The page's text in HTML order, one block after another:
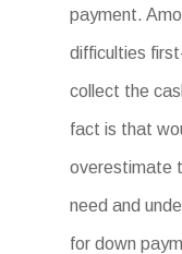
payment.
difficulties
collect the
fact is that
overestimate
need and
for down